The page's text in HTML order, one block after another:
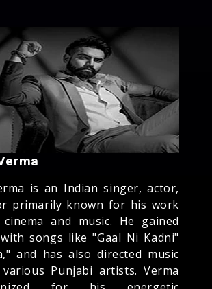
is an Indian singer, actor,
primarily known for his work
and music. He gained
songs like "Gaal Ni Kadni"
and has also directed music
Punjabi artists. Verma